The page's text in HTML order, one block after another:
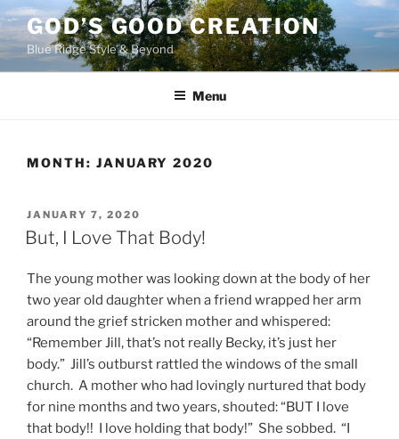
Skip
to
content
GOD’S GOOD CREATION
Blue Ridge Style & Beyond
Menu
MONTH: JANUARY 2020
POSTED
ON
JANUARY 7, 2020
But, I Love That Body!
The young mother was looking down at the body of her
two year old daughter when a friend wrapped her arm
around the grief stricken mother and whispered:
“Remember Jill, that’s not really Becky, it’s just her
body.” Jill’s outburst rattled the windows of the small
church. A mother who had lovingly nurtured that body
for nine months and two years, shouted: “BUT I love
that body!! I love holding that body!” She sobbed. “I